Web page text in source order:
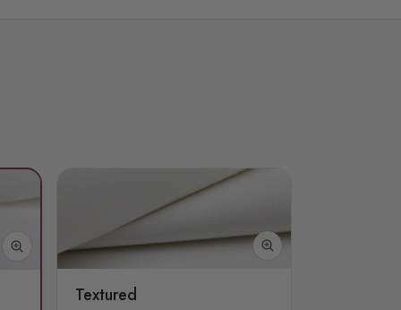
Textured